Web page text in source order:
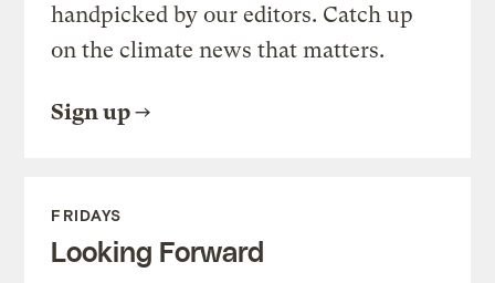
handpicked by our editors. Catch up
on the climate news that matters.
Sign up
FRIDAYS
Looking Forward